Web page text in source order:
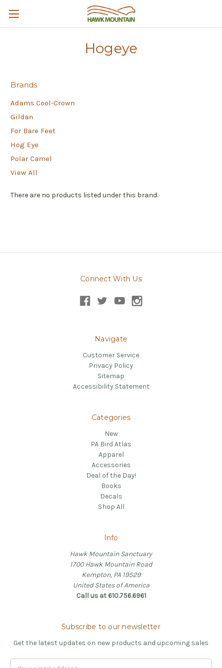
Hogeye
Brands
Adams Cool-Crown
Gildan
For Bare Feet
Hog Eye
Polar Camel
View All
There are no products listed under this brand.
Connect With Us
Navigate
Customer Service
Privacy Policy
Sitemap
Accessibility Statement
Categories
New
PA Bird Atlas
Apparel
Accessories
Deal of the Day!
Books
Decals
Shop All
Info
Hawk Mountain Sanctuary
1700 Hawk Mountain Road
Kempton, PA 19529
United States of America
Call us at 610.756.6961
Subscribe to our newsletter
Get the latest updates on new products and upcoming sales